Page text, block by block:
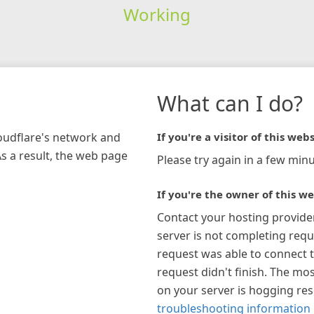
Working
network and
a result, the web page
What can I do?
If you're a visitor of this
Please try again in a few
If you're the owner of this
Contact your hosting
server is not completing
request was able to connect
request didn't finish. The
on your server is hogging
troubleshooting information